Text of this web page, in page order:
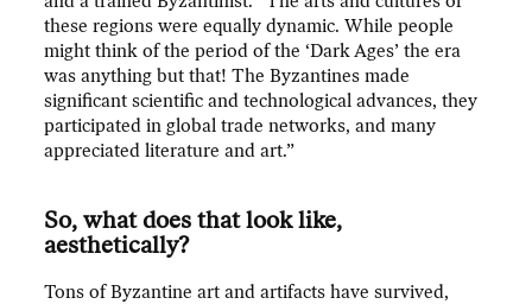
these regions were equally dynamic. While people
might think of the period of the ‘Dark Ages’ the era
was anything but that! The Byzantines made
significant scientific and technological advances, they
participated in global trade networks, and many
appreciated literature and art.”
So, what does that look like,
aesthetically?
Tons of Byzantine art and artifacts have survived,